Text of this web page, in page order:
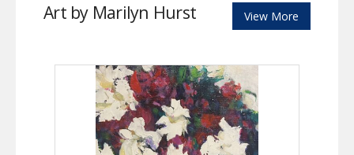
Art by Marilyn Hurst View More